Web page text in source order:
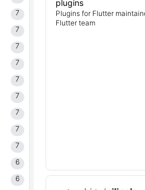
7
7
7
7
7
7
7
7
7
6
6
plugins
Plugins for Flutter
Flutter team